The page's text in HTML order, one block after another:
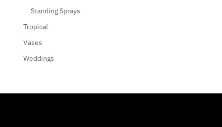
Standing Sprays
Tropical
Vases
Weddings